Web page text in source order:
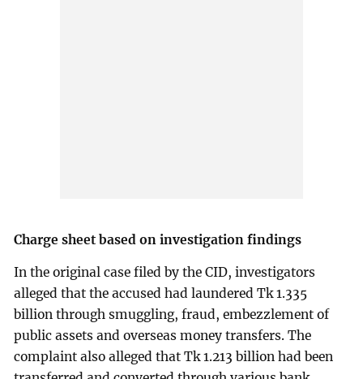
Charge sheet based on investigation findings
In the original case filed by the CID, investigators
alleged that the accused had laundered Tk 1.335
billion through smuggling, fraud, embezzlement of
public assets and overseas money transfers. The
complaint also alleged that Tk 1.213 billion had been